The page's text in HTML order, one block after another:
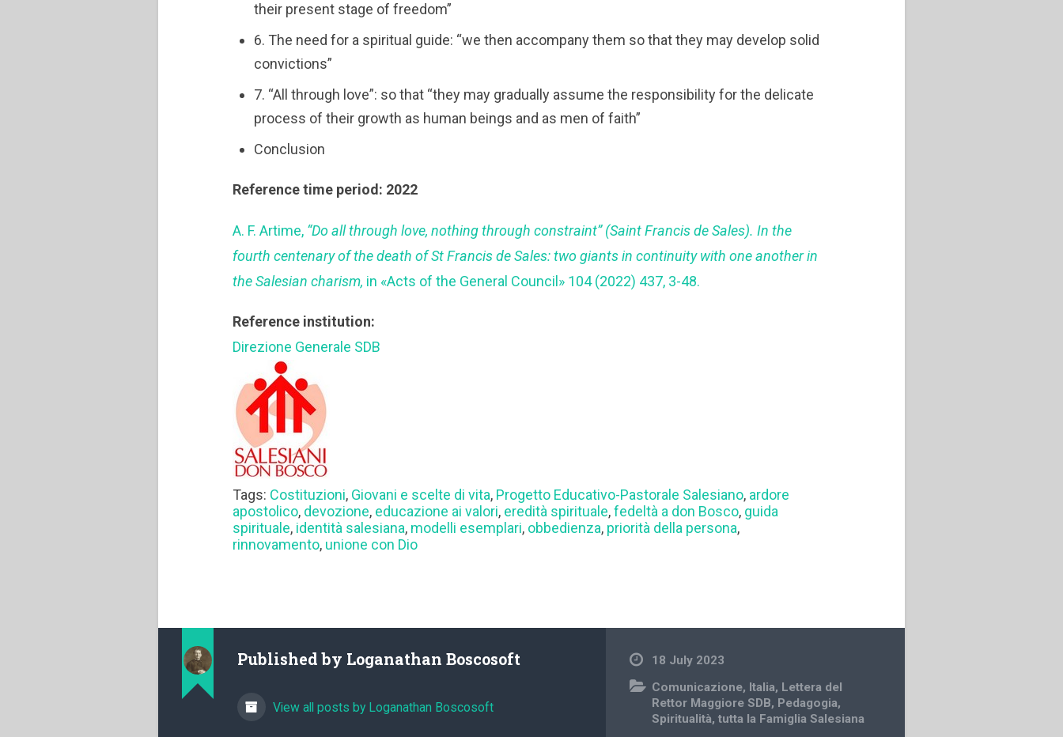
their present stage of freedom”
6. The need for a spiritual guide: “we then accompany them so that they may develop solid
convictions”
7. “All through love”: so that “they may gradually assume the responsibility for the delicate
process of their growth as human beings and as men of faith”
Conclusion
Reference time period: 2022
A. F. Artime, “Do all through love, nothing through constraint” (Saint Francis de Sales). In the
fourth centenary of the death of St Francis de Sales: two giants in continuity with one another in
the Salesian charism, in «Acts of the General Council» 104 (2022) 437, 3-48.
Reference institution:
Direzione Generale SDB
Tags: Costituzioni, Giovani e scelte di vita, Progetto Educativo-Pastorale Salesiano, ardore
apostolico, devozione, educazione ai valori, eredità spirituale,fedeltà a don Bosco, guida
spirituale, identità salesiana, modelli esemplari, obbedienza, priorità della persona,
rinnovamento, unione con Dio
Published by Loganathan Boscosoft
View all posts by Loganathan Boscosoft
18 July 2023
Comunicazione, Italia, Lettera del
Rettor Maggiore SDB, Pedagogia,
Spiritualità,tutta la Famiglia Salesiana